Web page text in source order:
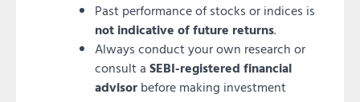
Past performance of stocks or indices is
not indicative of future returns.
Always conduct your own research or
consult a SEBI-registered financial
advisor before making investment